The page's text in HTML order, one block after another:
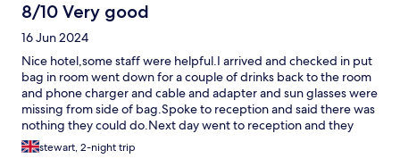
8/10 Very good
16 Jun 2024
Nice hotel,some staff were helpful.I arrived and checked in put
bag in room went down for a couple of drinks back to the room
and phone charger and cable and adapter and sun glasses were
missing from side of bag.Spoke to reception and said there was
nothing they could do.Next day went to reception and they
gave me alone of his personal charger which was very nice of
him.I had to go out and buy one shouldn’t have to do this in the
stewart, 2-night trip